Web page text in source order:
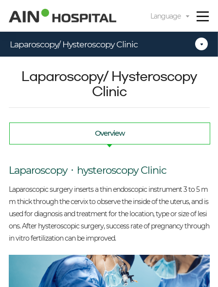
Language
Laparoscopy/ Hysteroscopy Clinic
Laparoscopy/ Hysteroscopy
Clinic
Overview
Laparoscopy‧hysteroscopy Clinic
Laparoscopic surgery inserts a thin endoscopic instrument 3 to 5 m
m thick through the cervix to observe the inside of the uterus, and is
used for diagnosis and treatment for the location, type or size of lesi
ons. After hysteroscopic surgery, success rate of pregnancy through
in vitro fertilization can be improved.